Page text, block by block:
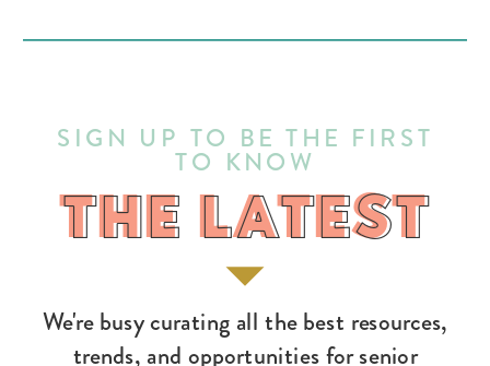
We're busy curating all the best resources,
trends, and opportunities for senior
THE LATEST
SIGN UP TO BE THE FIRST
TO KNOW
THE LATEST